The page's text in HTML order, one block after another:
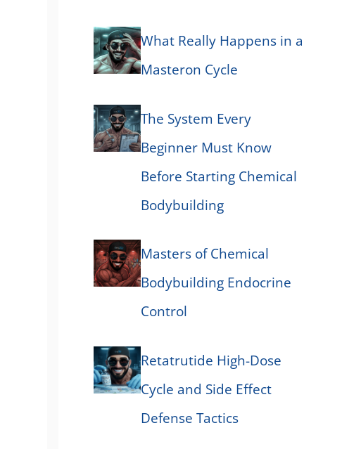
What Really Happens in a
Masteron Cycle
The System Every
Beginner Must Know
Before Starting Chemical
Bodybuilding
Masters of Chemical
Bodybuilding Endocrine
Control
Retatrutide High-Dose
Cycle and Side Effect
Defense Tactics